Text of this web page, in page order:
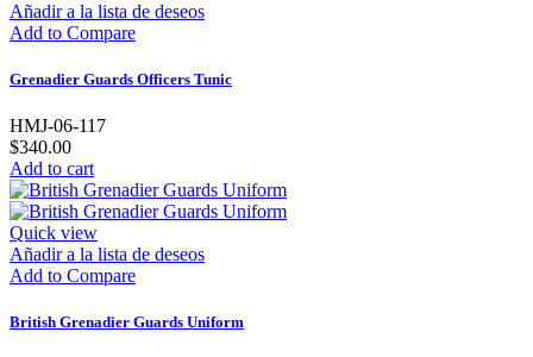
Añadir a la lista de deseos
Add to Compare
Grenadier Guards Officers Tunic
HMJ-06-117
$340.00
Add to cart
Quick view
Añadir a la lista de deseos
Add to Compare
British Grenadier Guards Uniform